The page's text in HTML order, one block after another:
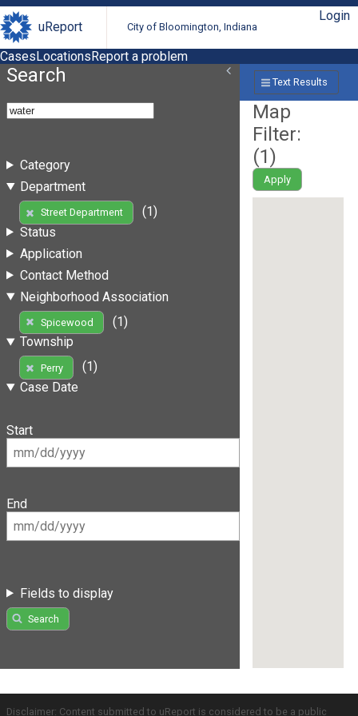
uReport City of Bloomington, Indiana
Login
CasesLocationsReport a problem
Search
Category
Department
Street Department
(1)
Status
Application
Contact Method
Neighborhood Association
Spicewood
(1)
Township
Perry
(1)
Case Date
Start
End
Fields to display
Search
Text Results
Map
Filter:
(1)
Apply
Disclaimer: Content submitted to uReport is considered to be a public